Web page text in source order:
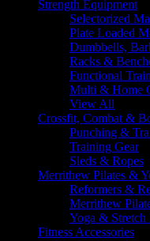
Strength Equipment
Selectorized
Plate Loaded
Dumbbells,
Racks &
Functional
Multi & Home
View All
Crossfit, Combat &
Punching &
Training Gear
Sleds & Ropes
Merrithew Pilates &
Reformers &
Merrithew
Yoga & Stretch
Fitness Accessories